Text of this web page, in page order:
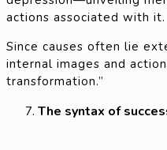
actions associated with it.
Since causes often lie
internal images and
transformation.”
The syntax of